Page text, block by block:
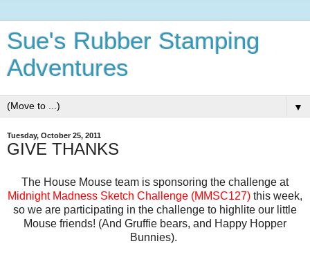
Sue's Rubber Stamping
Adventures
▼
Tuesday, October 25, 2011
GIVE THANKS
The House Mouse team is sponsoring the challenge at
Midnight Madness Sketch Challenge (MMSC127) this week,
so we are participating in the challenge to highlite our little
Mouse friends! (And Gruffie bears, and Happy Hopper
Bunnies).